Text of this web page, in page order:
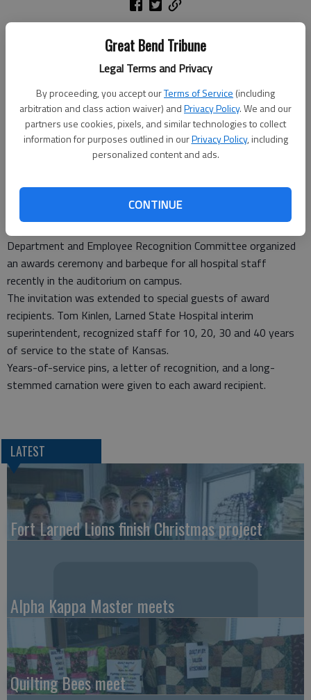
Great Bend Tribune
Legal Terms and Privacy
By proceeding, you accept ourTerms of Service (including
arbitration and class action waiver) andPrivacy Policy. We and our
partners use cookies, pixels, and similar technologies to collect
information for purposes outlined in ourPrivacy Policy, including
personalized content and ads.
CONTINUE
Department and Employee Recognition Committee organized
an awards ceremony and barbeque for all hospital staff
recently in the auditorium on campus.
The invitation was extended to special guests of award
recipients. Tom Kinlen, Larned State Hospital interim
superintendent, recognized staff for 10, 20, 30 and 40 years
of service to the state of Kansas.
Years-of-service pins, a letter of recognition, and a long-
stemmed carnation were given to each award recipient.
LATEST
Fort Larned Lions finish Christmas project
Alpha Kappa Master meets
Quilting Bees meet